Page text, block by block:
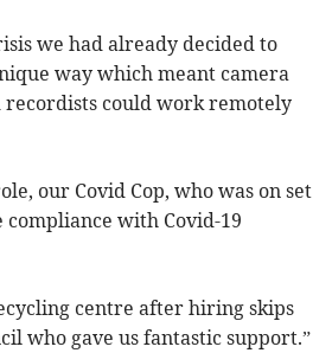
we had already decided to
way which meant camera
recordists could work remotely
our Covid Cop, who was on set
with Covid-19
centre after hiring skips
who gave us fantastic support.”